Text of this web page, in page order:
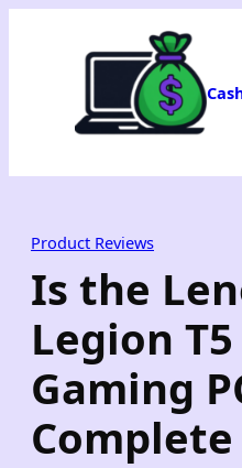
Product Reviews
Is the
Legion
Gaming